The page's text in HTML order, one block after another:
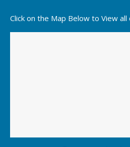
Click on the Map Below to View